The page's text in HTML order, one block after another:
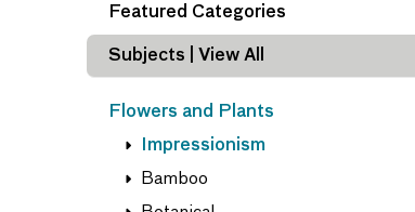
Featured Categories
Subjects | View All
Flowers and Plants
Impressionism
Bamboo